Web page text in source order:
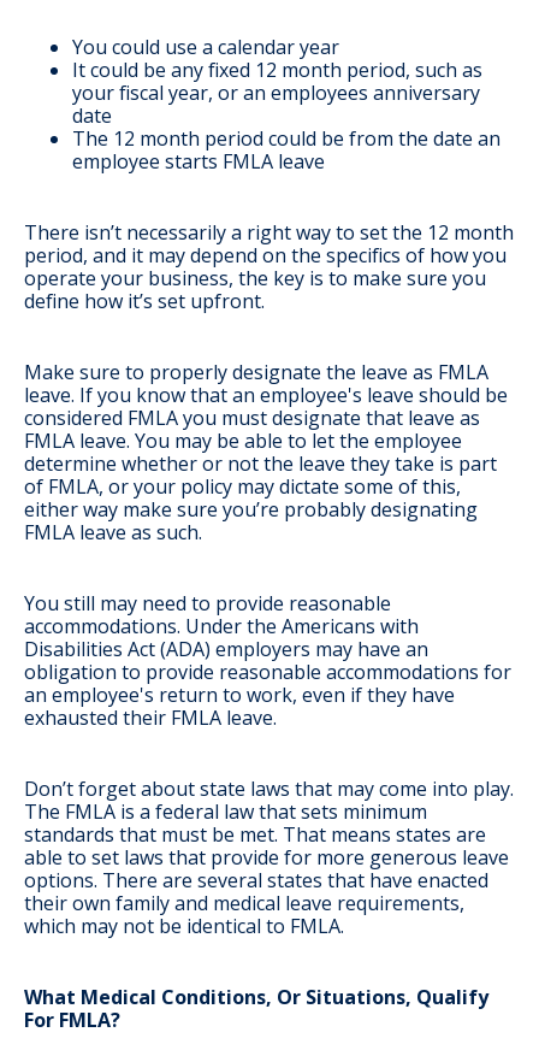
You could use a calendar year
It could be any fixed 12 month period, such as
your fiscal year, or an employees anniversary
date
The 12 month period could be from the date an
employee starts FMLA leave
There isn’t necessarily a right way to set the 12 month
period, and it may depend on the specifics of how you
operate your business, the key is to make sure you
define how it’s set upfront.
Make sure to properly designate the leave as FMLA
leave. If you know that an employee's leave should be
considered FMLA you must designate that leave as
FMLA leave. You may be able to let the employee
determine whether or not the leave they take is part
of FMLA, or your policy may dictate some of this,
either way make sure you’re probably designating
FMLA leave as such.
You still may need to provide reasonable
accommodations. Under the Americans with
Disabilities Act (ADA) employers may have an
obligation to provide reasonable accommodations for
an employee's return to work, even if they have
exhausted their FMLA leave.
Don’t forget about state laws that may come into play.
The FMLA is a federal law that sets minimum
standards that must be met. That means states are
able to set laws that provide for more generous leave
options. There are several states that have enacted
their own family and medical leave requirements,
which may not be identical to FMLA.
What Medical Conditions, Or Situations, Qualify
For FMLA?